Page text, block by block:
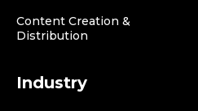
Content Creation &
Distribution
Industry